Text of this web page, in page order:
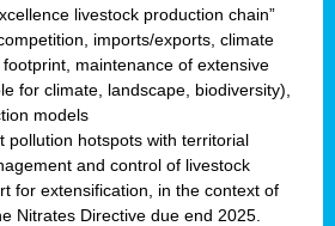
livestock production chain”
imports/exports, climate
maintenance of extensive
for climate, landscape, biodiversity),
models
pollution hotspots with territorial
and control of livestock
for extensification, in the context of
Nitrates Directive due end 2025.